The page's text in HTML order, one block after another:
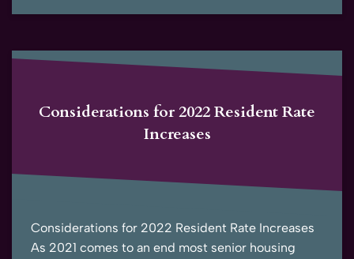
Considerations for 2022 Resident Rate
Increases
Considerations for 2022 Resident Rate Increases
As 2021 comes to an end most senior housing